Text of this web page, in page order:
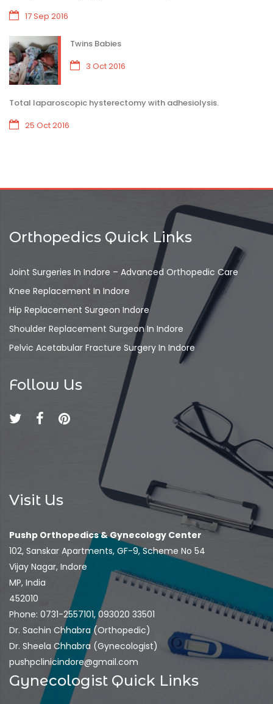
17 Sep 2016
Twins Babies
3 Oct 2016
Total laparoscopic hysterectomy with adhesiolysis.
25 Oct 2016
Orthopedics Quick Links
Joint Surgeries In Indore – Advanced Orthopedic Care
Knee Replacement In Indore
Hip Replacement Surgeon Indore
Shoulder Replacement Surgeon In Indore
Pelvic Acetabular Fracture Surgery In Indore
Follow Us
Visit Us
Pushp Orthopedics & Gynecology Center
102, Sanskar Apartments, GF-9, Scheme No 54
Vijay Nagar, Indore
MP, India
452010
Phone: 0731-2557101, 093020 33501
Dr. Sachin Chhabra (Orthopedic)
Dr. Sheela Chhabra (Gynecologist)
pushpclinicindore@gmail.com
Gynecologist Quick Links